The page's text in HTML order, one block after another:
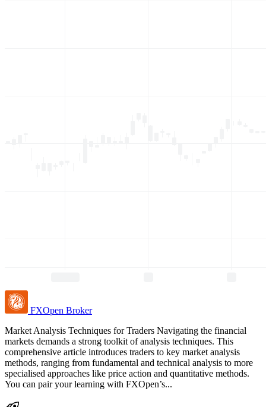
FXOpen Broker
Market Analysis Techniques for Traders Navigating the financial
markets demands a strong toolkit of analysis techniques. This
comprehensive article introduces traders to key market analysis
methods, ranging from fundamental and technical analysis to more
specialised approaches like price action and quantitative methods.
You can pair your learning with FXOpen’s...